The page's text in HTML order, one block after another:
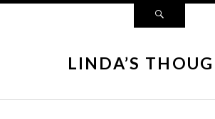
LINDA’S